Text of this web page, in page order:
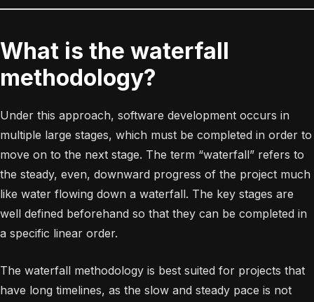
What is the waterfall
methodology?
Under this approach, software development occurs in
multiple large stages, which must be completed in order to
move on to the next stage. The term “waterfall” refers to
the steady, even, downward progress of the project much
like water flowing down a waterfall. The key stages are
well defined beforehand so that they can be completed in
a specific linear order.
The waterfall methodology is best suited for projects that
have long timelines, as the slow and steady pace is not